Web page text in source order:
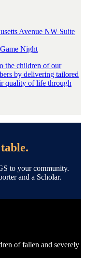
Avenue NW Suite
Night
the children of our
by delivering tailored
quality of life through
to your community.
and a Scholar.
of fallen and severely